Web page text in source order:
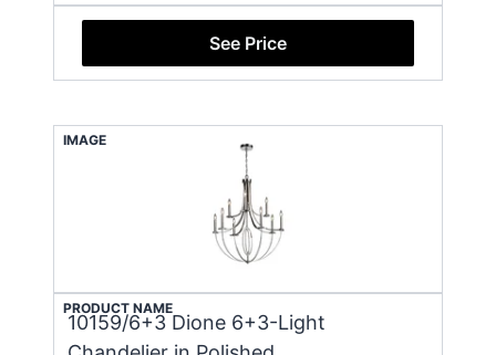
See Price
IMAGE
PRODUCT NAME
10159/6+3 Dione 6+3-Light